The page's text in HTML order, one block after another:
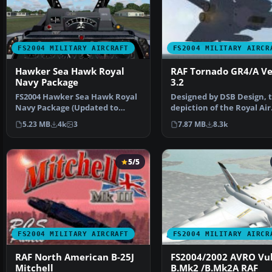
FS2004 MILITARY AIRCRAFT
Hawker Sea Hawk Royal
Navy Package
FS2004 Hawker Sea Hawk Royal
Navy Package (Updated to
include missing Gauges)…
5.23 MB 4k 3
FS2004 MILITARY
RAF Tornado GR4/A
3.2
Designed by DSB Design,
depiction of the Royal Air
Force's Tornado GR4 a…
7.87 MB 8.3k
FS2004 MILITARY AIRCRAFT
5/5
RAF North American B-25J
Mitchell
FS2004 MILITARY
FS2004/2002 AVRO
B.Mk2 /B.Mk2A RAF